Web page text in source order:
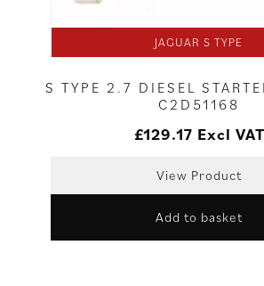
JAGUAR S TYPE
S TYPE 2.7 DIESEL
C2D51168
£129.17 Excl VAT
View Product
Add to basket